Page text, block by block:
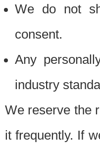
We do not
consent.
Any
industry
We reserve the
it frequently. If